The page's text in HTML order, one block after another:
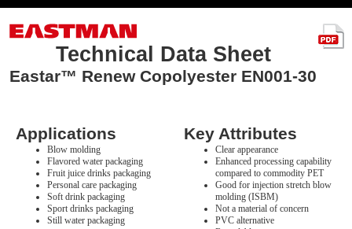
Technical Data Sheet
Eastar™ Renew Copolyester EN001-30
Applications
Blow molding
Flavored water packaging
Fruit juice drinks packaging
Personal care packaging
Soft drink packaging
Sport drinks packaging
Still water packaging
Key Attributes
Clear appearance
Enhanced processing capability
compared to commodity PET
Good for injection stretch blow
molding (ISBM)
Not a material of concern
PVC alternative